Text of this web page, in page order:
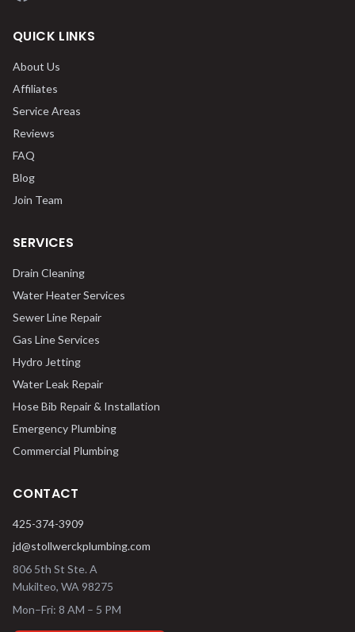
QUICK LINKS
About Us
Affiliates
Service Areas
Reviews
FAQ
Blog
Join Team
SERVICES
Drain Cleaning
Water Heater Services
Sewer Line Repair
Gas Line Services
Hydro Jetting
Water Leak Repair
Hose Bib Repair & Installation
Emergency Plumbing
Commercial Plumbing
CONTACT
425-374-3909
jd@stollwerckplumbing.com
806 5th St Ste. A
Mukilteo, WA 98275
Mon–Fri: 8 AM – 5 PM